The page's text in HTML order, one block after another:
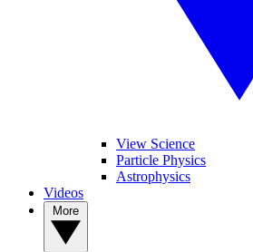
View Science
Particle Physics
Astrophysics
Videos